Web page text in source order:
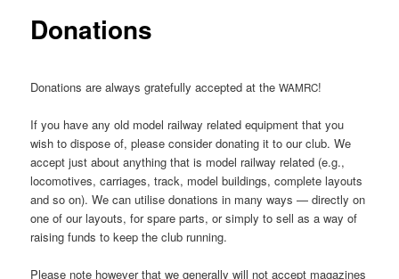
Donations
Donations are always gratefully accepted at theWAMRC!
If you have any old model railway related equipment that you
wish to dispose of, please consider donating it to our club. We
accept just about anything that is model railway related (e.g.,
locomotives, carriages, track, model buildings, complete layouts
and so on). We can utilise donations in many ways — directly on
one of our layouts, for spare parts, or simply to sell as a way of
raising funds to keep the club running.
Please note however that we generally will not accept magazines